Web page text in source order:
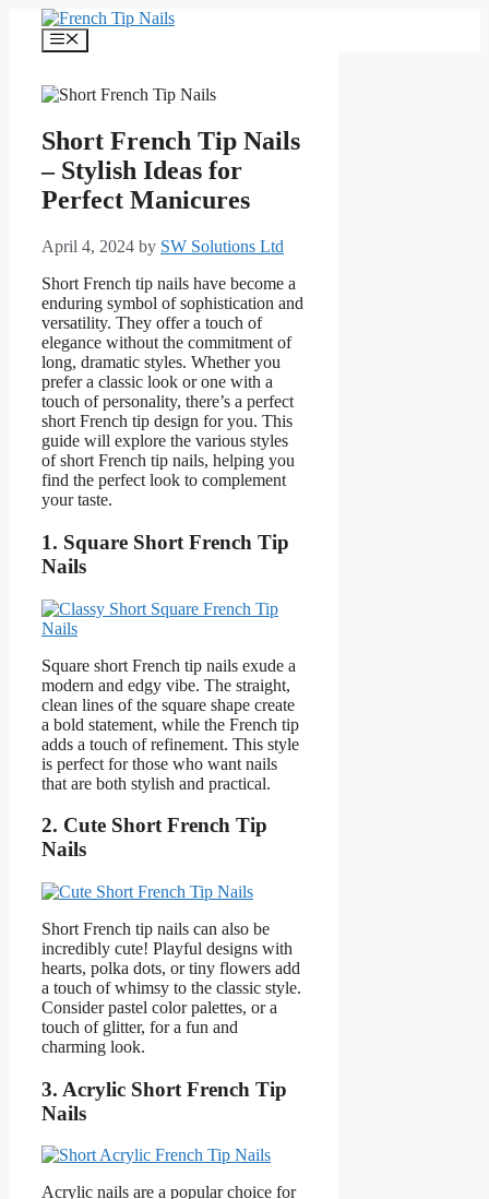
content
Menu
Short French Tip Nails
– Stylish Ideas for
Perfect Manicures
April 4, 2024 by SW Solutions Ltd
Short French tip nails have become a
enduring symbol of sophistication and
versatility. They offer a touch of
elegance without the commitment of
long, dramatic styles. Whether you
prefer a classic look or one with a
touch of personality, there’s a perfect
short French tip design for you. This
guide will explore the various styles
of short French tip nails, helping you
find the perfect look to complement
your taste.
1. Square Short French Tip
Nails
Square short French tip nails exude a
modern and edgy vibe. The straight,
clean lines of the square shape create
a bold statement, while the French tip
adds a touch of refinement. This style
is perfect for those who want nails
that are both stylish and practical.
2. Cute Short French Tip
Nails
Short French tip nails can also be
incredibly cute! Playful designs with
hearts, polka dots, or tiny flowers add
a touch of whimsy to the classic style.
Consider pastel color palettes, or a
touch of glitter, for a fun and
charming look.
3. Acrylic Short French Tip
Nails
Acrylic nails are a popular choice for